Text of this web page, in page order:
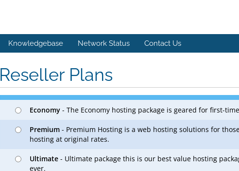
Knowledgebase Network Status Contact Us
Reseller Plans
Economy - The Economy hosting package is geared for first-
Premium - Premium Hosting is a web hosting solutions for
hosting at original rates.
Ultimate - Ultimate package this is our best value hosting
ever.